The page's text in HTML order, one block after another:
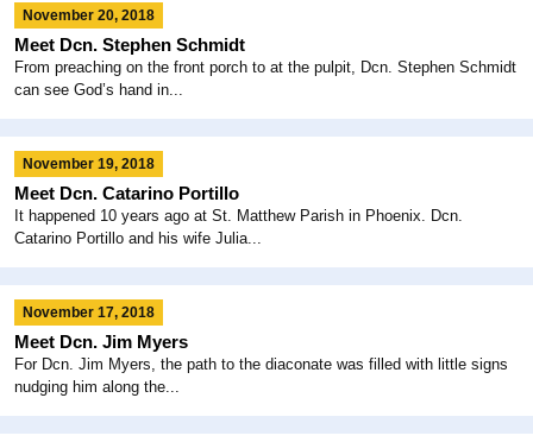
November 20, 2018
Meet Dcn. Stephen Schmidt
From preaching on the front porch to at the pulpit, Dcn. Stephen Schmidt
can see God’s hand in...
November 19, 2018
Meet Dcn. Catarino Portillo
It happened 10 years ago at St. Matthew Parish in Phoenix. Dcn.
Catarino Portillo and his wife Julia...
November 17, 2018
Meet Dcn. Jim Myers
For Dcn. Jim Myers, the path to the diaconate was filled with little signs
nudging him along the...